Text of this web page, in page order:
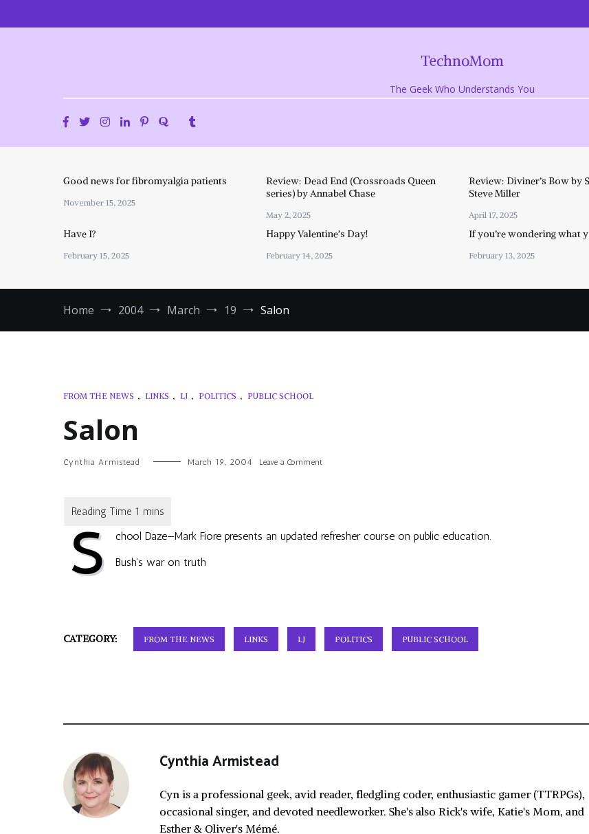
TechnoMom
The Geek Who Understands You
Good news for fibromyalgia patients
November 15, 2025
Review: Dead End (Crossroads Queen
series) by Annabel Chase
May 2, 2025
Review: Diviner’s Bow by
Steve Miller
April 17, 2025
Have I?
February 15, 2025
Happy Valentine’s Day!
February 14, 2025
If you’re wondering what
February 13, 2025
Home 2004 March 19 Salon
FROM THE NEWS , LINKS , LJ , POLITICS , PUBLIC SCHOOL
Salon
Cynthia Armistead March 19, 2004 Leave a Commenton
S chool Daze—Mark Fiore presents an updated refresher course on public education.
Bush’s war on truth
CATEGORY: FROM THE NEWS LINKS LJ POLITICS PUBLIC SCHOOL
Cynthia Armistead
Cyn is a professional geek, avid reader, fledgling coder, enthusiastic gamer (TTRPGs),
occasional singer, and devoted needleworker. She's also Rick's wife, Katie's Mom, and
Esther & Oliver's Mémé.